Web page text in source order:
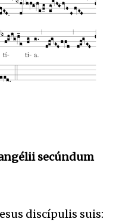
secúndum
discípulis suis: